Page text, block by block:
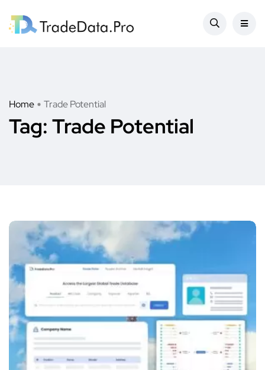
Home Trade Potential
Tag: Trade Potential